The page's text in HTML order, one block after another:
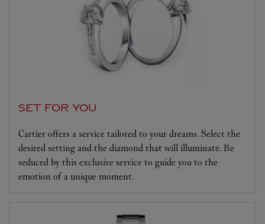
SET FOR YOU
Cartier offers a service tailored to your dreams. Select the
desired setting and the diamond that will illuminate. Be
seduced by this exclusive service to guide you to the
emotion of a unique moment.